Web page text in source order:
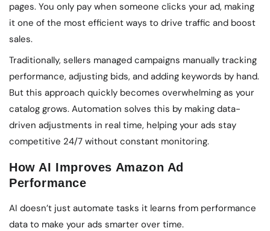
pages. You only pay when someone clicks your ad, making
it one of the most efficient ways to drive traffic and boost
sales.
Traditionally, sellers managed campaigns manually tracking
performance, adjusting bids, and adding keywords by hand.
But this approach quickly becomes overwhelming as your
catalog grows. Automation solves this by making data-
driven adjustments in real time, helping your ads stay
competitive 24/7 without constant monitoring.
How AI Improves Amazon Ad
Performance
AI doesn’t just automate tasks it learns from performance
data to make your ads smarter over time.